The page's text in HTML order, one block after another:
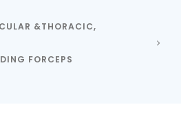
&THORACIC,
FORCEPS